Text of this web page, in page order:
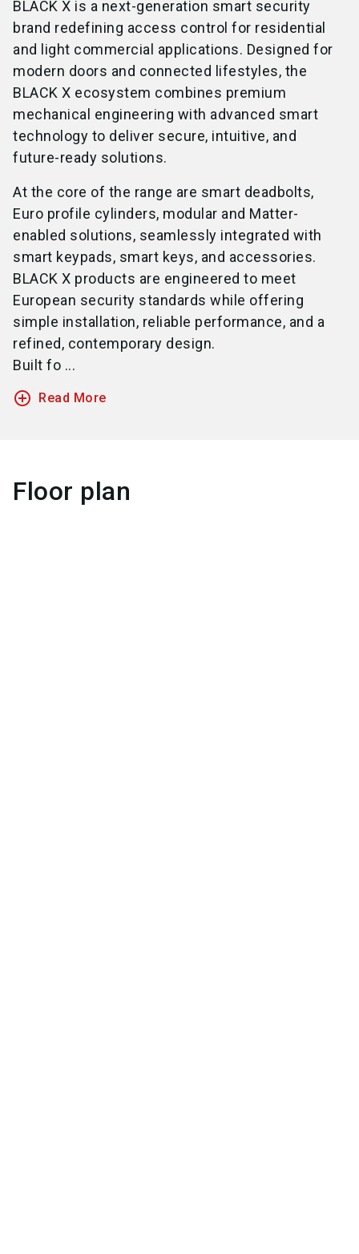
BLACK X is a next-generation smart security
brand redefining access control for residential
and light commercial applications. Designed for
modern doors and connected lifestyles, the
BLACK X ecosystem combines premium
mechanical engineering with advanced smart
technology to deliver secure, intuitive, and
future-ready solutions.
At the core of the range are smart deadbolts,
Euro profile cylinders, modular and Matter-
enabled solutions, seamlessly integrated with
smart keypads, smart keys, and accessories.
BLACK X products are engineered to meet
European security standards while offering
simple installation, reliable performance, and a
refined, contemporary design.
Built fo ...
add_circle_outline Read More
Floor plan